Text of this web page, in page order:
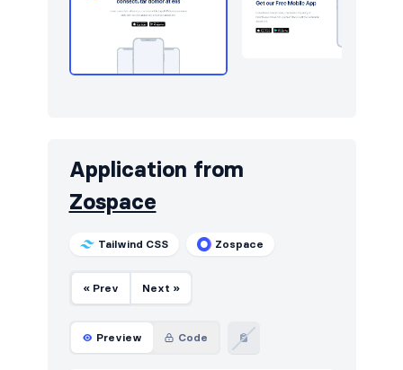
Application from
Zospace
Tailwind CSS Zospace
« Prev Next »
Preview Code